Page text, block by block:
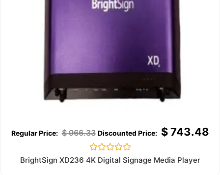
$966.33 $743.48
Rated
0
BrightSign XD236 4K Digital Signage Media Player